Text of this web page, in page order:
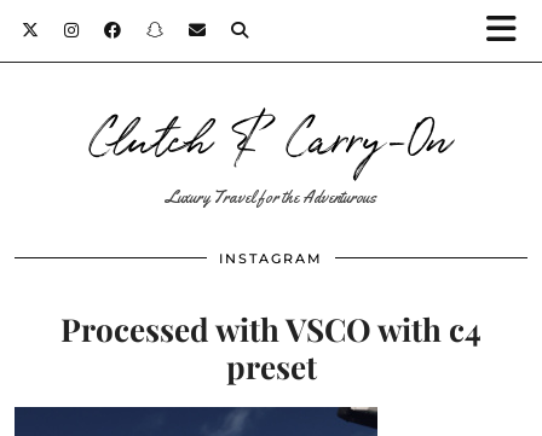
Clutch & Carry-On
Luxury Travel for the Adventurous
INSTAGRAM
Processed with VSCO with c4
preset